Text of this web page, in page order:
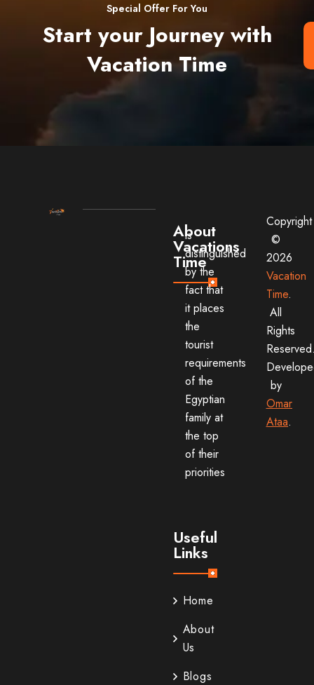
Special Offer For You
Start your Journey with
Vacation Time
About
Vacations
Time
is
distinguished
by the
fact that
it places
the
tourist
requirements
of the
Egyptian
family at
the top
of their
priorities
Useful
Links
Home
About
Us
Blogs
Copyright
©
2026
Vacation
Time.
All
Rights
by
Omar
Ataa.